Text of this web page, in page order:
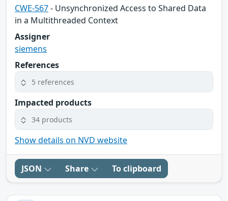
CWE-567- Unsynchronized Access to Shared Data
in a Multithreaded Context
Assigner
siemens
References
5 references
Impacted products
34 products
Show details on NVD website
JSON Share To clipboard